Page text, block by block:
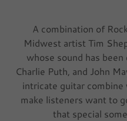
A combination of
Midwest artist Tim
whose sound has
Charlie Puth, and John
intricate guitar
make listeners want to
that special